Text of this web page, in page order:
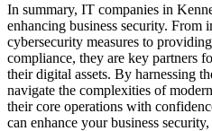
In summary, IT companies in
enhancing business security. From
cybersecurity measures to
compliance, they are key partners
their digital assets. By harnessing
navigate the complexities of
their core operations with
can enhance your business security,